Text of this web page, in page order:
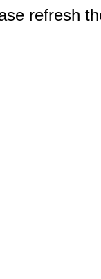
refresh